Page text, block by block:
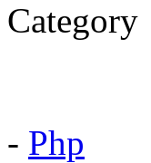
Category
- Php